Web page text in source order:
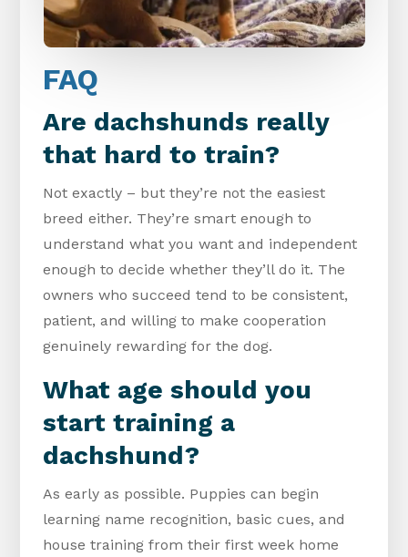
FAQ
Are dachshunds really
that hard to train?
Not exactly – but they’re not the easiest
breed either. They’re smart enough to
understand what you want and independent
enough to decide whether they’ll do it. The
owners who succeed tend to be consistent,
patient, and willing to make cooperation
genuinely rewarding for the dog.
What age should you
start training a
dachshund?
As early as possible. Puppies can begin
learning name recognition, basic cues, and
house training from their first week home